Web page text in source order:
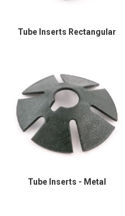
Tube Inserts Rectangular
Tube Inserts - Metal